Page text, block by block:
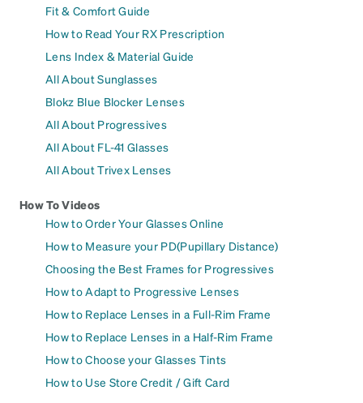
Fit & Comfort Guide
How to Read Your RX Prescription
Lens Index & Material Guide
All About Sunglasses
Blokz Blue Blocker Lenses
All About Progressives
All About FL-41 Glasses
All About Trivex Lenses
How To Videos
How to Order Your Glasses Online
How to Measure your PD(Pupillary Distance)
Choosing the Best Frames for Progressives
How to Adapt to Progressive Lenses
How to Replace Lenses in a Full-Rim Frame
How to Replace Lenses in a Half-Rim Frame
How to Choose your Glasses Tints
How to Use Store Credit / Gift Card